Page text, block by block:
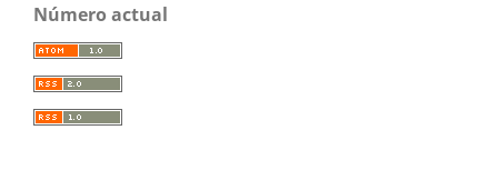
Número actual